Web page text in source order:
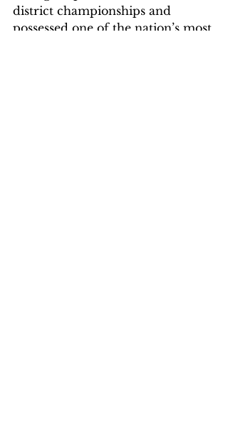
district championships and
possessed one of the nation’s most